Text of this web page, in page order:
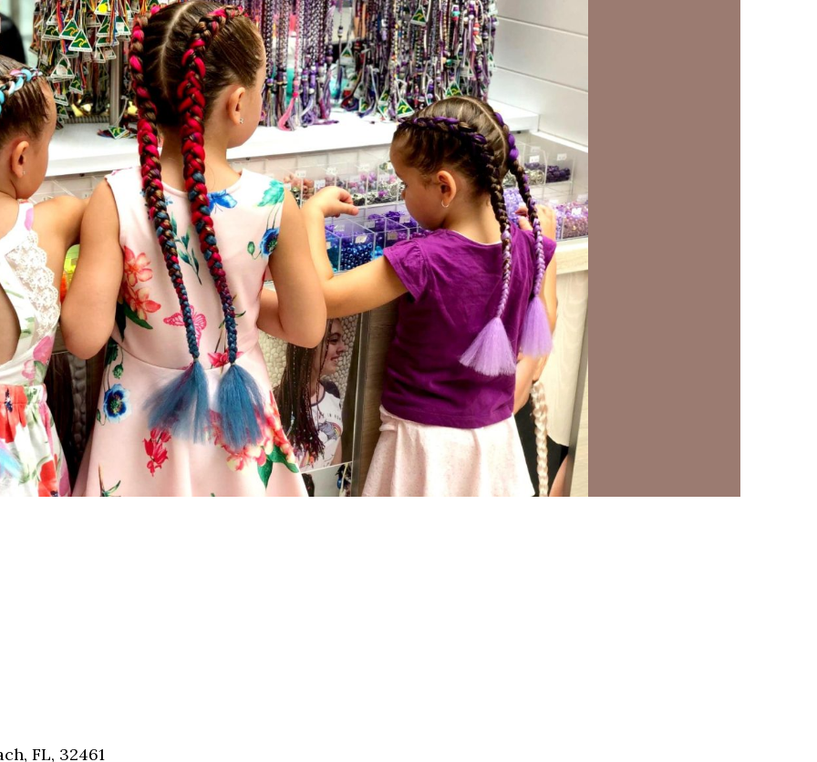
Things To Do
Eat
Stay
Real Estate
Media
Social
Contact
WELCOME TO 30A
Sign up for beach news and local updates—plus a
chance to win a $500 30A gift basket. One winner
each month!
FL, 32461